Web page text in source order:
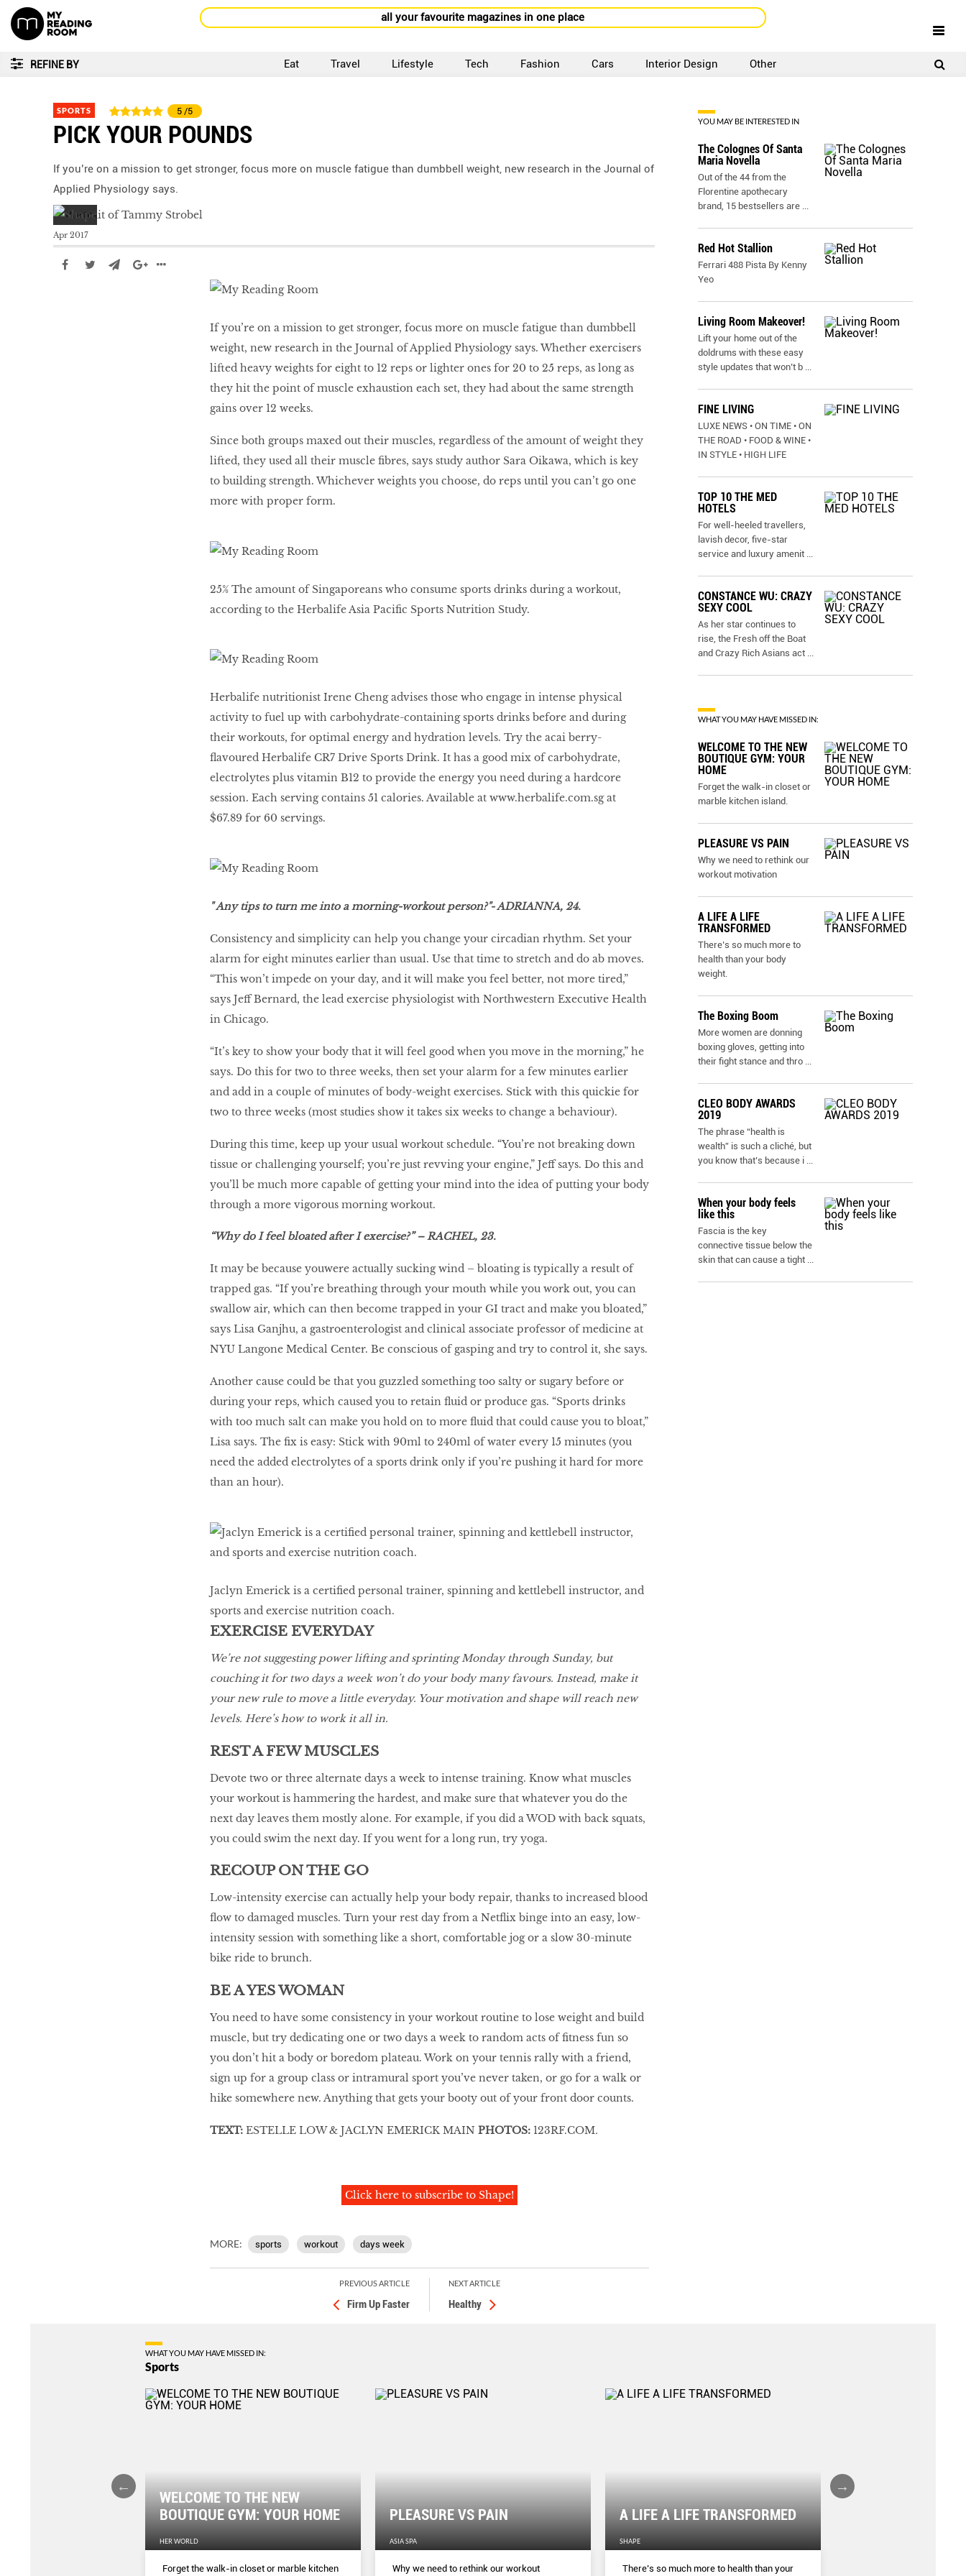
all your favourite magazines in one place
REFINE BY Eat Travel Lifestyle Tech Fashion Cars Interior Design Other
SPORTS 5 /5
PICK YOUR POUNDS
If you’re on a mission to get stronger, focus more on muscle fatigue than dumbbell weight, new research in the Journal of
Applied Physiology says.
Apr 2017
If you’re on a mission to get stronger, focus more on muscle fatigue than dumbbell
weight, new research in the Journal of Applied Physiology says. Whether exercisers
lifted heavy weights for eight to 12 reps or lighter ones for 20 to 25 reps, as long as
they hit the point of muscle exhaustion each set, they had about the same strength
gains over 12 weeks.
Since both groups maxed out their muscles, regardless of the amount of weight they
lifted, they used all their muscle fibres, says study author Sara Oikawa, which is key
to building strength. Whichever weights you choose, do reps until you can’t go one
more with proper form.
25% The amount of Singaporeans who consume sports drinks during a workout,
according to the Herbalife Asia Pacific Sports Nutrition Study.
Herbalife nutritionist Irene Cheng advises those who engage in intense physical
activity to fuel up with carbohydrate-containing sports drinks before and during
their workouts, for optimal energy and hydration levels. Try the acai berry-
flavoured Herbalife CR7 Drive Sports Drink. It has a good mix of carbohydrate,
electrolytes plus vitamin B12 to provide the energy you need during a hardcore
session. Each serving contains 51 calories. Available at www.herbalife.com.sgat
$67.89 for 60 servings.
" Any tips to turn me into a morning-workout person?"- ADRIANNA, 24.
Consistency and simplicity can help you change your circadian rhythm. Set your
alarm for eight minutes earlier than usual. Use that time to stretch and do ab moves.
“This won’t impede on your day, and it will make you feel better, not more tired,”
says Jeff Bernard, the lead exercise physiologist with Northwestern Executive Health
in Chicago.
“It’s key to show your body that it will feel good when you move in the morning,” he
says. Do this for two to three weeks, then set your alarm for a few minutes earlier
and add in a couple of minutes of body-weight exercises. Stick with this quickie for
two to three weeks (most studies show it takes six weeks to change a behaviour).
During this time, keep up your usual workout schedule. “You’re not breaking down
tissue or challenging yourself; you’re just revving your engine,” Jeff says. Do this and
you’ll be much more capable of getting your mind into the idea of putting your body
through a more vigorous morning workout.
“Why do I feel bloated after I exercise?” – RACHEL, 23.
It may be because youwere actually sucking wind – bloating is typically a result of
trapped gas. “If you’re breathing through your mouth while you work out, you can
swallow air, which can then become trapped in your GI tract and make you bloated,”
says Lisa Ganjhu, a gastroenterologist and clinical associate professor of medicine at
NYU Langone Medical Center. Be conscious of gasping and try to control it, she says.
Another cause could be that you guzzled something too salty or sugary before or
during your reps, which caused you to retain fluid or produce gas. “Sports drinks
with too much salt can make you hold on to more fluid that could cause you to bloat,”
Lisa says. The fix is easy: Stick with 90ml to 240ml of water every 15 minutes (you
need the added electrolytes of a sports drink only if you’re pushing it hard for more
than an hour).
Jaclyn Emerick is a certified personal trainer, spinning and kettlebell instructor, and
sports and exercise nutrition coach.
EXERCISE EVERYDAY
We’re not suggesting power lifting and sprinting Monday through Sunday, but
couching it for two days a week won’t do your body many favours. Instead, make it
your new rule to move a little everyday. Your motivation and shape will reach new
levels. Here’s how to work it all in.
REST A FEW MUSCLES
Devote two or three alternate days a week to intense training. Know what muscles
your workout is hammering the hardest, and make sure that whatever you do the
next day leaves them mostly alone. For example, if you did a WOD with back squats,
you could swim the next day. If you went for a long run, try yoga.
RECOUP ON THE GO
Low-intensity exercise can actually help your body repair, thanks to increased blood
flow to damaged muscles. Turn your rest day from a Netflix binge into an easy, low-
intensity session with something like a short, comfortable jog or a slow 30-minute
bike ride to brunch.
BE A YES WOMAN
You need to have some consistency in your workout routine to lose weight and build
muscle, but try dedicating one or two days a week to random acts of fitness fun so
you don’t hit a body or boredom plateau. Work on your tennis rally with a friend,
sign up for a group class or intramural sport you’ve never taken, or go for a walk or
hike somewhere new. Anything that gets your booty out of your front door counts.
TEXT:ESTELLE LOW & JACLYN EMERICK MAIN PHOTOS:123RF.COM.
Click here to subscribe to Shape!
MORE: sports workout days week
PREVIOUS ARTICLE
Firm Up Faster
NEXT ARTICLE
Healthy
YOU MAY BE INTERESTED IN
The Colognes Of Santa
Maria Novella
Out of the 44 from the
Florentine apothecary
brand, 15 bestsellers are ...
Red Hot Stallion
Ferrari 488 Pista By Kenny
Yeo
Living Room Makeover!
Lift your home out of the
doldrums with these easy
style updates that won’t b ...
FINE LIVING
LUXE NEWS • ON TIME • ON
THE ROAD • FOOD & WINE •
IN STYLE • HIGH LIFE
TOP 10 THE MED
HOTELS
For well-heeled travellers,
lavish decor, five-star
service and luxury amenit ...
CONSTANCE WU: CRAZY
SEXY COOL
As her star continues to
rise, the Fresh off the Boat
and Crazy Rich Asians act ...
WHAT YOU MAY HAVE MISSED IN:
WELCOME TO THE NEW
BOUTIQUE GYM: YOUR
HOME
Forget the walk-in closet or
marble kitchen island.
PLEASURE VS PAIN
Why we need to rethink our
workout motivation
A LIFE A LIFE
TRANSFORMED
There’s so much more to
health than your body
weight.
The Boxing Boom
More women are donning
boxing gloves, getting into
their fight stance and thro ...
CLEO BODY AWARDS
2019
The phrase “health is
wealth” is such a cliché, but
you know that’s because i ...
When your body feels
like this
Fascia is the key
connective tissue below the
skin that can cause a tight ...
WHAT YOU MAY HAVE MISSED IN:
Sports
WELCOME TO THE NEW
BOUTIQUE GYM: YOUR HOME
HER WORLD
Forget the walk-in closet or marble kitchen
PLEASURE VS PAIN
ASIA SPA
Why we need to rethink our workout
A LIFE A LIFE TRANSFORMED
SHAPE
There’s so much more to health than your